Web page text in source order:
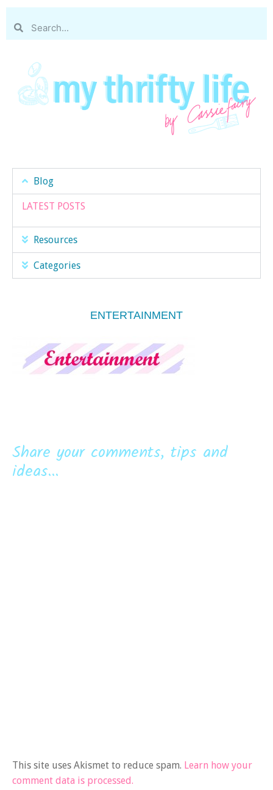
Blog
LATEST POSTS
Resources
Categories
ENTERTAINMENT
Share your comments, tips and
ideas...
This site uses Akismet to reduce spam. Learn how your
comment data is processed.